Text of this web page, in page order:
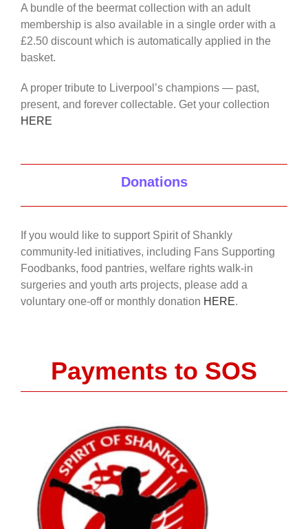
A bundle of the beermat collection with an adult
membership is also available in a single order with a
£2.50 discount which is automatically applied in the
basket.
A proper tribute to Liverpool’s champions — past,
present, and forever collectable. Get your collection
HERE
Donations
If you would like to support Spirit of Shankly
community-led initiatives, including Fans Supporting
Foodbanks, food pantries, welfare rights walk-in
surgeries and youth arts projects, please add a
voluntary one-off or monthly donation HERE.
Payments to SOS